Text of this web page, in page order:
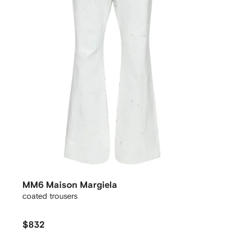
MM6 Maison Margiela
coated trousers
$832